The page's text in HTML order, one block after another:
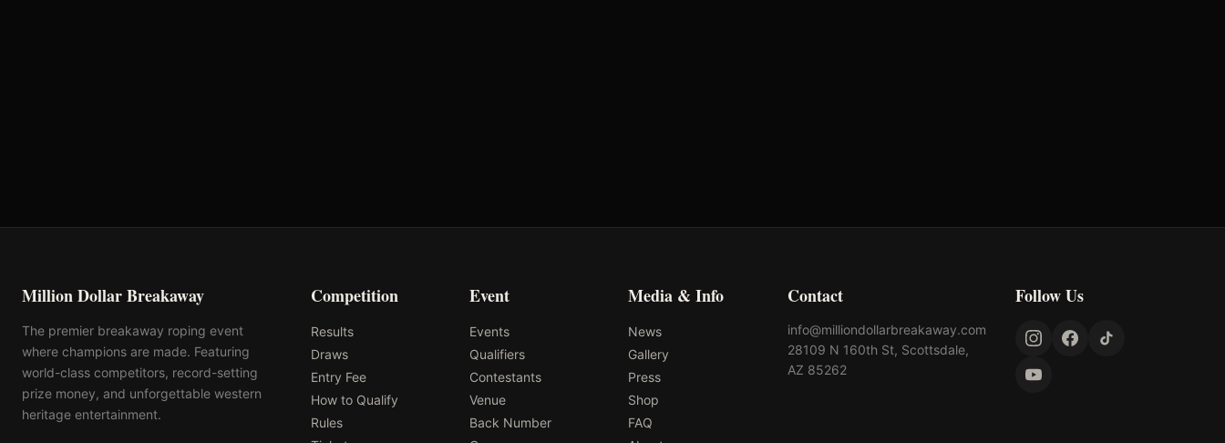
Million Dollar Breakaway
The premier breakaway roping event
where champions are made. Featuring
world-class competitors, record-setting
prize money, and unforgettable western
heritage entertainment.
Competition
Results
Draws
Entry Fee
How to Qualify
Rules
Event
Events
Qualifiers
Contestants
Venue
Back Number
Media & Info
News
Gallery
Press
Shop
FAQ
Contact
info@milliondollarbreakaway.com
28109 N 160th St, Scottsdale,
AZ 85262
Follow Us